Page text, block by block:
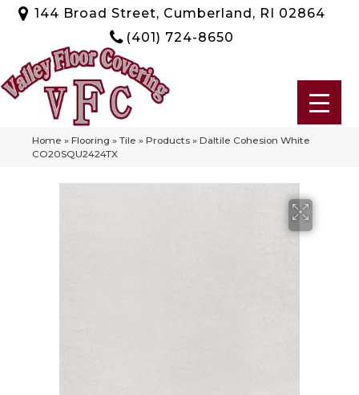
144 Broad Street, Cumberland, RI 02864
(401) 724-8650
Home » Flooring » Tile » Products » Daltile Cohesion White
CO20SQU2424TX